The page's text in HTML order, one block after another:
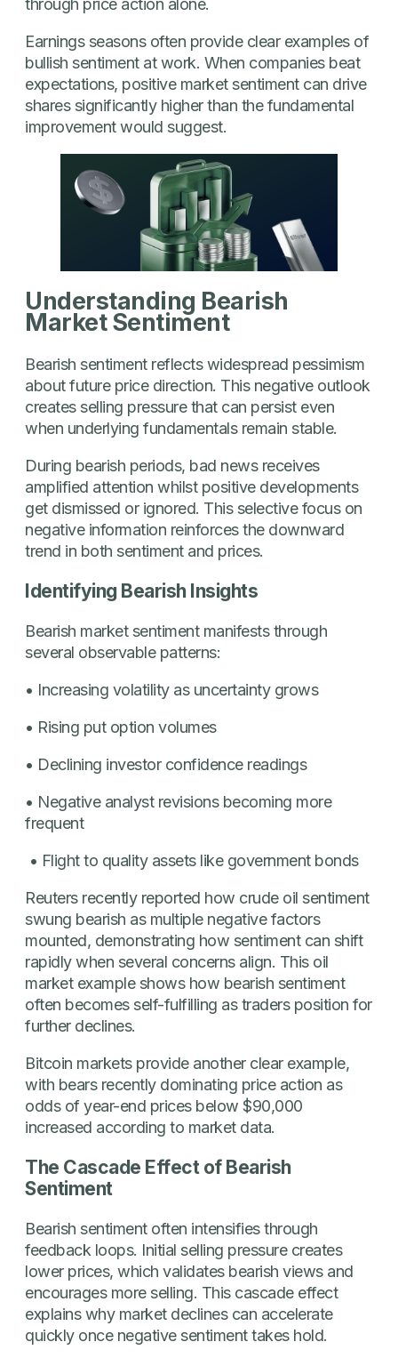
through price action alone.
Earnings seasons often provide clear examples of
bullish sentiment at work. When companies beat
expectations, positive market sentiment can drive
shares significantly higher than the fundamental
improvement would suggest.
Understanding Bearish
Market Sentiment
Bearish sentiment reflects widespread pessimism
about future price direction. This negative outlook
creates selling pressure that can persist even
when underlying fundamentals remain stable.
During bearish periods, bad news receives
amplified attention whilst positive developments
get dismissed or ignored. This selective focus on
negative information reinforces the downward
trend in both sentiment and prices.
Identifying Bearish Insights
Bearish market sentiment manifests through
several observable patterns:
• Increasing volatility as uncertainty grows
• Rising put option volumes
• Declining investor confidence readings
• Negative analyst revisions becoming more
frequent
• Flight to quality assets like government bonds
Reuters recently reported how crude oil sentiment
swung bearish as multiple negative factors
mounted, demonstrating how sentiment can shift
rapidly when several concerns align. This oil
market example shows how bearish sentiment
often becomes self-fulfilling as traders position for
further declines.
Bitcoin markets provide another clear example,
with bears recently dominating price action as
odds of year-end prices below $90,000
increased according to market data.
The Cascade Effect of Bearish
Sentiment
Bearish sentiment often intensifies through
feedback loops. Initial selling pressure creates
lower prices, which validates bearish views and
encourages more selling. This cascade effect
explains why market declines can accelerate
quickly once negative sentiment takes hold.